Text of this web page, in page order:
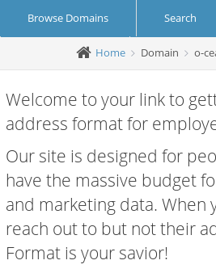
Browse Domains Search
Create Account Login
Home Domain o-
Welcome to your link to
address format for
Our site is designed for
have the massive budget
and marketing data. When
reach out to but not their
Format is your savior!